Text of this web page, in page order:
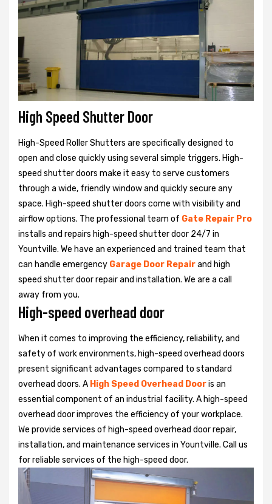
High Speed Shutter Door
High-Speed Roller Shutters are specifically designed to
open and close quickly using several simple triggers. High-
speed shutter doors make it easy to serve customers
through a wide, friendly window and quickly secure any
space. High-speed shutter doors come with visibility and
airflow options. The professional team of Gate Repair Pro
installs and repairs high-speed shutter door 24/7 in
Yountville. We have an experienced and trained team that
can handle emergency Garage Door Repairand high
speed shutter door repair and installation. We are a call
away from you.
High-speed overhead door
When it comes to improving the efficiency, reliability, and
safety of work environments, high-speed overhead doors
present significant advantages compared to standard
overhead doors. A High Speed Overhead Dooris an
essential component of an industrial facility. A high-speed
overhead door improves the efficiency of your workplace.
We provide services of high-speed overhead door repair,
installation, and maintenance services in Yountville. Call us
for reliable services of the high-speed door.